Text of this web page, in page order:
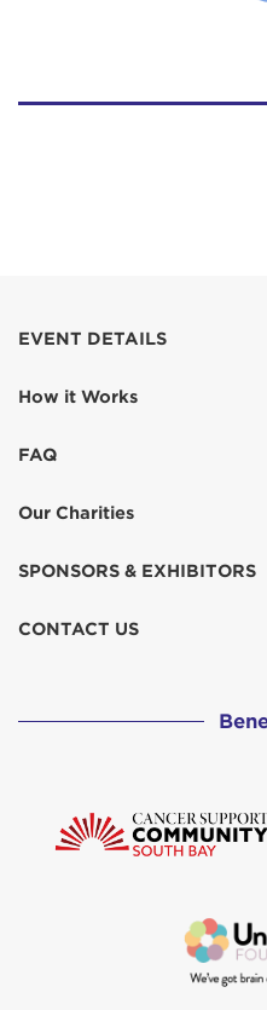
EVENT DETAILS
How it Works
FAQ
Our Charities
SPONSORS & EXHIBITORS
CONTACT US